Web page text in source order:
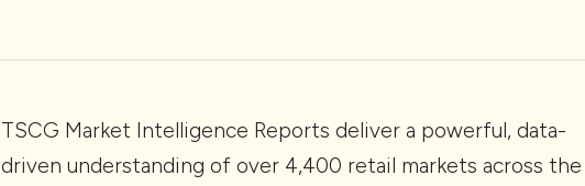
TSCG Market Intelligence Reports deliver a powerful, data-
driven understanding of over 4,400 retail markets across the